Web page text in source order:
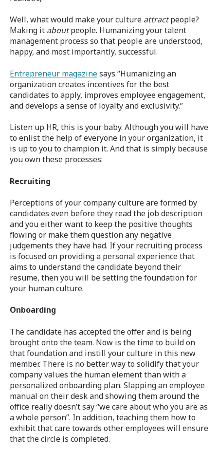
Well, what would make your culture attractpeople?
Making it aboutpeople. Humanizing your talent
management process so that people are understood,
happy, and most importantly, successful.
Entrepreneur magazinesays “Humanizing an
organization creates incentives for the best
candidates to apply, improves employee engagement,
and develops a sense of loyalty and exclusivity.”
Listen up HR, this is your baby. Although you will have
to enlist the help of everyone in your organization, it
is up to you to champion it. And that is simply because
you own these processes:
Recruiting
Perceptions of your company culture are formed by
candidates even before they read the job description
and you either want to keep the positive thoughts
flowing or make them question any negative
judgements they have had. If your recruiting process
is focused on providing a personal experience that
aims to understand the candidate beyond their
resume, then you will be setting the foundation for
your human culture.
Onboarding
The candidate has accepted the offer and is being
brought onto the team. Now is the time to build on
that foundation and instill your culture in this new
member. There is no better way to solidify that your
company values the human element than with a
personalized onboarding plan. Slapping an employee
manual on their desk and showing them around the
office really doesn’t say “we care about who you are as
a whole person”. In addition, teaching them how to
exhibit that care towards other employees will ensure
that the circle is completed.